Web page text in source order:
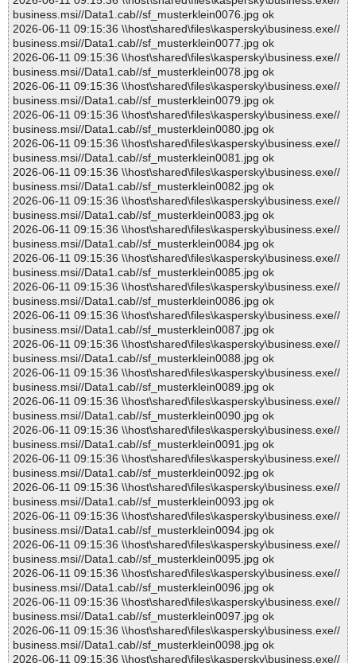
business.msi//Data1.cab//sf_musterklein0076.jpg ok
2026-06-11 09:15:36 \\host\shared\files\kaspersky\business.exe//
business.msi//Data1.cab//sf_musterklein0077.jpg ok
2026-06-11 09:15:36 \\host\shared\files\kaspersky\business.exe//
business.msi//Data1.cab//sf_musterklein0078.jpg ok
2026-06-11 09:15:36 \\host\shared\files\kaspersky\business.exe//
business.msi//Data1.cab//sf_musterklein0079.jpg ok
2026-06-11 09:15:36 \\host\shared\files\kaspersky\business.exe//
business.msi//Data1.cab//sf_musterklein0080.jpg ok
2026-06-11 09:15:36 \\host\shared\files\kaspersky\business.exe//
business.msi//Data1.cab//sf_musterklein0081.jpg ok
2026-06-11 09:15:36 \\host\shared\files\kaspersky\business.exe//
business.msi//Data1.cab//sf_musterklein0082.jpg ok
2026-06-11 09:15:36 \\host\shared\files\kaspersky\business.exe//
business.msi//Data1.cab//sf_musterklein0083.jpg ok
2026-06-11 09:15:36 \\host\shared\files\kaspersky\business.exe//
business.msi//Data1.cab//sf_musterklein0084.jpg ok
2026-06-11 09:15:36 \\host\shared\files\kaspersky\business.exe//
business.msi//Data1.cab//sf_musterklein0085.jpg ok
2026-06-11 09:15:36 \\host\shared\files\kaspersky\business.exe//
business.msi//Data1.cab//sf_musterklein0086.jpg ok
2026-06-11 09:15:36 \\host\shared\files\kaspersky\business.exe//
business.msi//Data1.cab//sf_musterklein0087.jpg ok
2026-06-11 09:15:36 \\host\shared\files\kaspersky\business.exe//
business.msi//Data1.cab//sf_musterklein0088.jpg ok
2026-06-11 09:15:36 \\host\shared\files\kaspersky\business.exe//
business.msi//Data1.cab//sf_musterklein0089.jpg ok
2026-06-11 09:15:36 \\host\shared\files\kaspersky\business.exe//
business.msi//Data1.cab//sf_musterklein0090.jpg ok
2026-06-11 09:15:36 \\host\shared\files\kaspersky\business.exe//
business.msi//Data1.cab//sf_musterklein0091.jpg ok
2026-06-11 09:15:36 \\host\shared\files\kaspersky\business.exe//
business.msi//Data1.cab//sf_musterklein0092.jpg ok
2026-06-11 09:15:36 \\host\shared\files\kaspersky\business.exe//
business.msi//Data1.cab//sf_musterklein0093.jpg ok
2026-06-11 09:15:36 \\host\shared\files\kaspersky\business.exe//
business.msi//Data1.cab//sf_musterklein0094.jpg ok
2026-06-11 09:15:36 \\host\shared\files\kaspersky\business.exe//
business.msi//Data1.cab//sf_musterklein0095.jpg ok
2026-06-11 09:15:36 \\host\shared\files\kaspersky\business.exe//
business.msi//Data1.cab//sf_musterklein0096.jpg ok
2026-06-11 09:15:36 \\host\shared\files\kaspersky\business.exe//
business.msi//Data1.cab//sf_musterklein0097.jpg ok
2026-06-11 09:15:36 \\host\shared\files\kaspersky\business.exe//
business.msi//Data1.cab//sf_musterklein0098.jpg ok
2026-06-11 09:15:36 \\host\shared\files\kaspersky\business.exe//